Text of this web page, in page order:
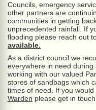
Councils, emergency
other partners are
communities in getting
unprecedented rainfall. If
flooding please reach out
available.
As a district council we
everywhere in need
working with our valued
stores of sandbags which
times of need. If you
Warden please get in touch.